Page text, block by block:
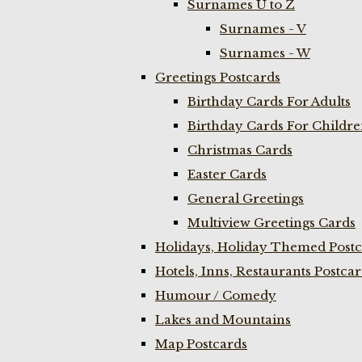
Surnames U to Z
Surnames - V
Surnames - W
Greetings Postcards
Birthday Cards For Adults
Birthday Cards For
Christmas Cards
Easter Cards
General Greetings
Multiview Greetings Cards
Holidays, Holiday Themed
Hotels, Inns, Restaurants
Humour / Comedy
Lakes and Mountains
Map Postcards